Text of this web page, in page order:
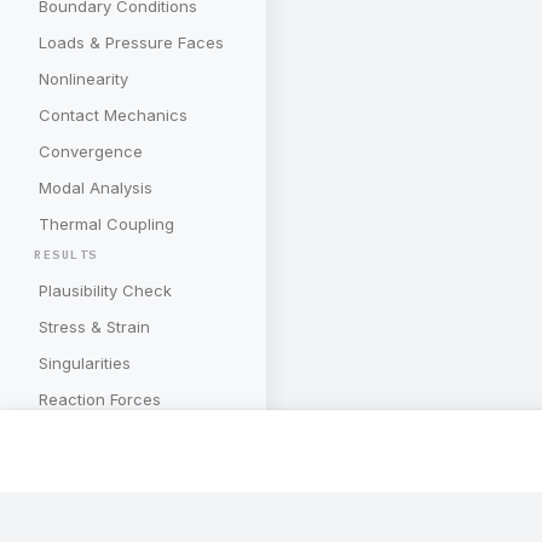
Boundary Conditions
Loads & Pressure Faces
Nonlinearity
Contact Mechanics
Convergence
Modal Analysis
Thermal Coupling
RESULTS
Plausibility Check
Stress & Strain
Singularities
Reaction Forces